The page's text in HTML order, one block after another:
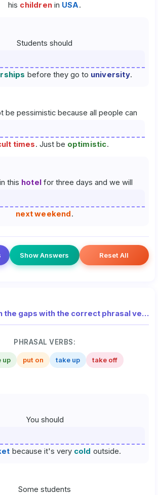
his children in USA.
Students should
before they go to university.
be pessimistic because all people can
times. Just be optimistic.
this hotel for three days and we will
next weekend.
Show Answers Reset All
Exercise 3: Fill in the gaps with the correct phrasal verb from the list
PHRASAL VERBS:
up put on take up
take off
You should
because it's very cold outside.
Some students